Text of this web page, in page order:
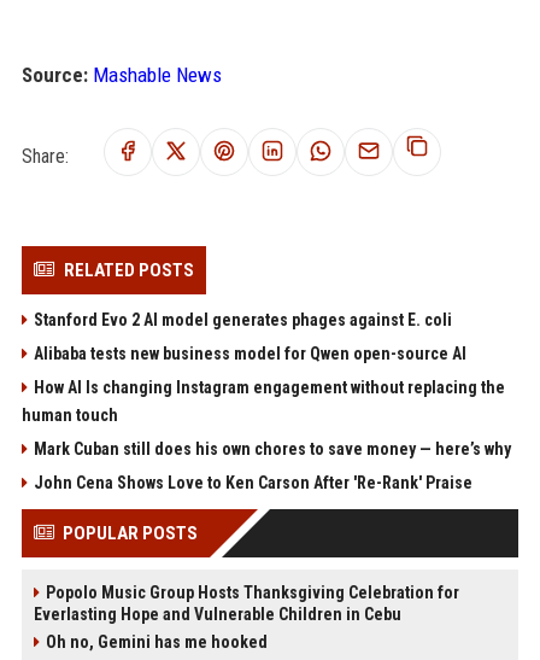
Source: Mashable News
Share:
RELATED POSTS
Stanford Evo 2 AI model generates phages against E. coli
Alibaba tests new business model for Qwen open-source AI
How AI Is changing Instagram engagement without replacing the
human touch
Mark Cuban still does his own chores to save money — here’s why
John Cena Shows Love to Ken Carson After 'Re-Rank' Praise
POPULAR POSTS
Popolo Music Group Hosts Thanksgiving Celebration for
Everlasting Hope and Vulnerable Children in Cebu
Oh no, Gemini has me hooked